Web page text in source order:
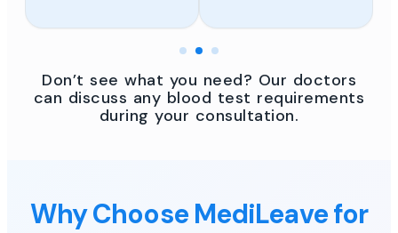
Don’t see what you need? Our doctors
can discuss any blood test requirements
during your consultation.
Why Choose MediLeave for